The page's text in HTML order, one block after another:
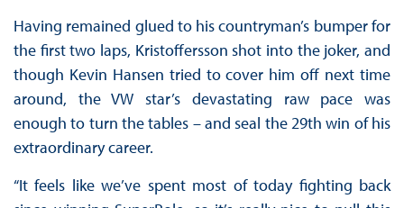
Having remained glued to his countryman’s bumper for
the first two laps, Kristoffersson shot into the joker, and
though Kevin Hansen tried to cover him off next time
around, the VW star’s devastating raw pace was
enough to turn the tables – and seal the 29th win of his
extraordinary career.
“It feels like we’ve spent most of today fighting back